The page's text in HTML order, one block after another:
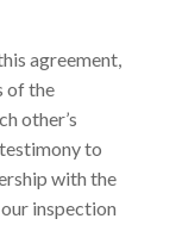
agreement,
of the
other’s
to
with the
inspection